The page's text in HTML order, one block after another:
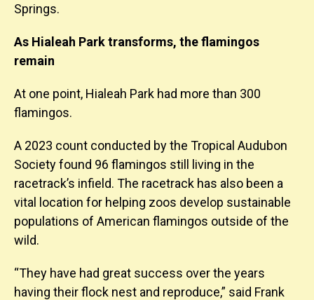
Springs.
As Hialeah Park transforms, the flamingos
remain
At one point, Hialeah Park had more than 300
flamingos.
A 2023 count conducted by the Tropical Audubon
Society found 96 flamingos still living in the
racetrack’s infield. The racetrack has also been a
vital location for helping zoos develop sustainable
populations of American flamingos outside of the
wild.
“They have had great success over the years
having their flock nest and reproduce,” said Frank